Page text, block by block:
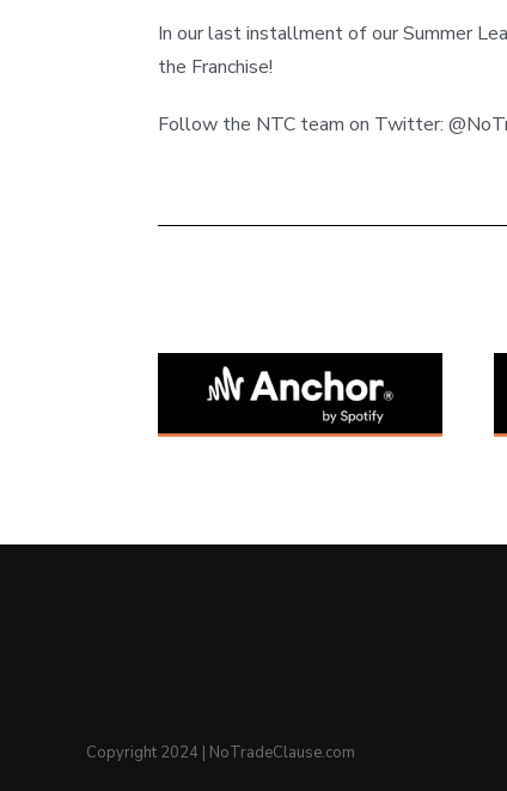
In our last installment of our Summer
the Franchise!
Follow the NTC team on Twitter:
Copyright 2024 | NoTradeClause.com